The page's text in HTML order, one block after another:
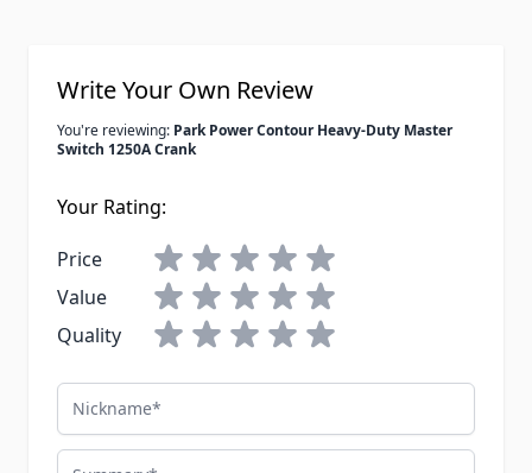
Write Your Own Review
You're reviewing: Park Power Contour Heavy-Duty Master
Switch 1250A Crank
Your Rating:
Price
Value
Quality
Nickname
Summary